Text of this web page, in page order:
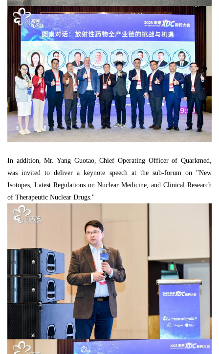
In addition, Mr. Yang Guotao, Chief Operating Officer of Quarkmed,
was invited to deliver a keynote speech at the sub-forum on "New
Isotopes, Latest Regulations on Nuclear Medicine, and Clinical Research
of Therapeutic Nuclear Drugs."